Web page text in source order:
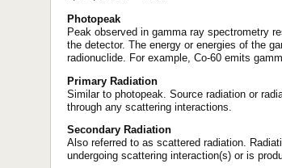
Photopeak
Peak observed in gamma ray spectrometry
the detector. The energy or energies of the
radionuclide. For example, Co-60 emits
Primary Radiation
Similar to photopeak. Source radiation or
through any scattering interactions.
Secondary Radiation
Also referred to as scattered radiation.
undergoing scattering interaction(s) or is